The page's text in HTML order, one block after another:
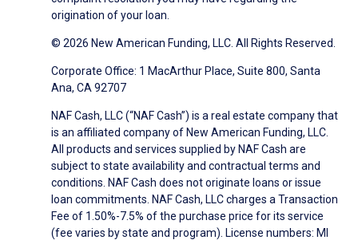
origination of your loan.
© 2026 New American Funding, LLC. All Rights Reserved.
Corporate Office: 1 MacArthur Place, Suite 800, Santa
Ana, CA 92707
NAF Cash, LLC (“NAF Cash”) is a real estate company that
is an affiliated company of New American Funding, LLC.
All products and services supplied by NAF Cash are
subject to state availability and contractual terms and
conditions. NAF Cash does not originate loans or issue
loan commitments. NAF Cash, LLC charges a Transaction
Fee of 1.50%-7.5% of the purchase price for its service
(fee varies by state and program). License numbers: MI